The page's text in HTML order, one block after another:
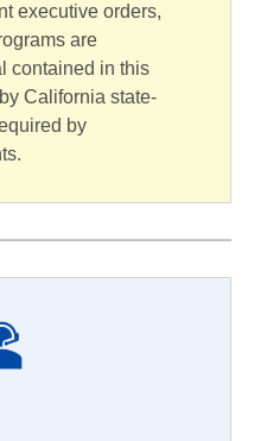
executive orders,
are
contained in this
California state-
by